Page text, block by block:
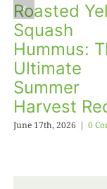
Roasted
Squash
Hummus:
Ultimate
Summer
Harvest
June 17th, 2026 | 0